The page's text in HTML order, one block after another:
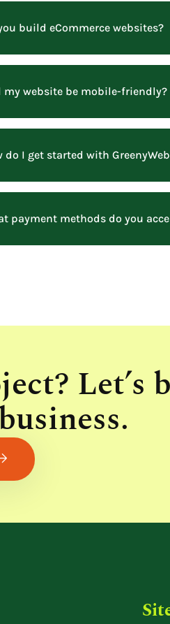
build eCommerce websites?
my website be mobile-friendly?
do I get started with
payment methods do you
Let’s